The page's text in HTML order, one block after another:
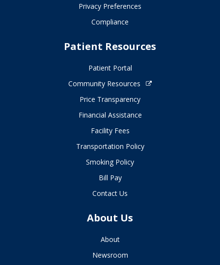
Privacy Preferences
Compliance
Patient Resources
Patient Portal
Community Resources
Price Transparency
Financial Assistance
Facility Fees
Transportation Policy
Smoking Policy
Bill Pay
Contact Us
About Us
About
Newsroom